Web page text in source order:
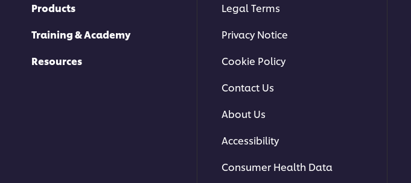
Products
Training & Academy
Resources
Legal Terms
Privacy Notice
Cookie Policy
Contact Us
About Us
Accessibility
Consumer Health Data